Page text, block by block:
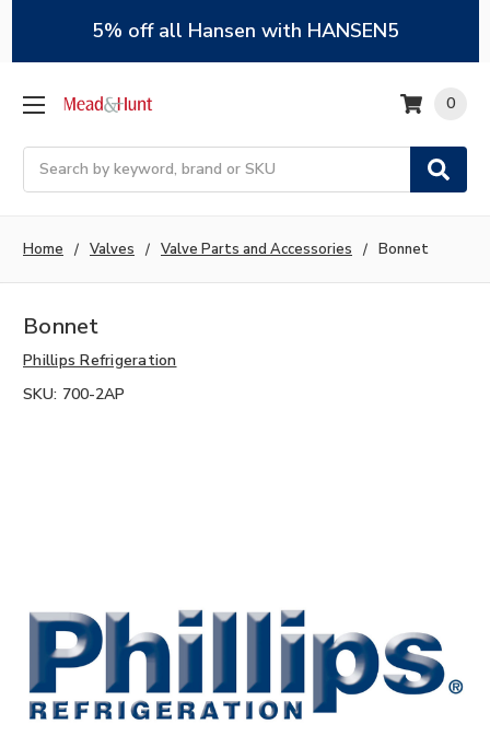
5% off all Hansen with HANSEN5
Search
0
Home Valves Valve Parts and Accessories Bonnet
Bonnet
Phillips Refrigeration
SKU: 700-2AP